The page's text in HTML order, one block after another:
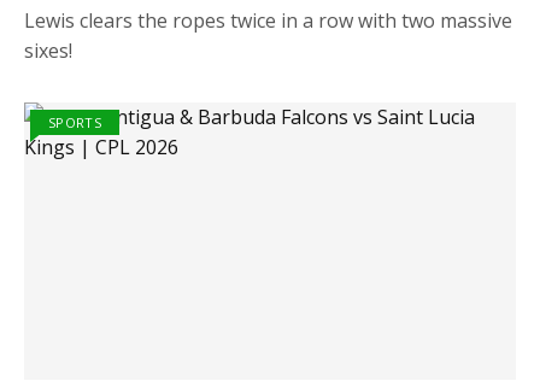
Lewis clears the ropes twice in a row with two massive
sixes!
SPORTS